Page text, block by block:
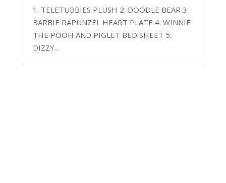
1. TELETUBBIES PLUSH 2. DOODLE BEAR 3.
BARBIE RAPUNZEL HEART PLATE 4. WINNIE
THE POOH AND PIGLET BED SHEET 5.
DIZZY...